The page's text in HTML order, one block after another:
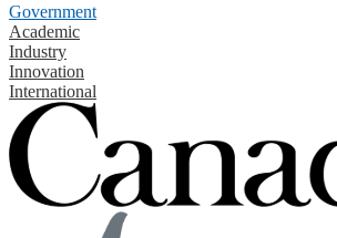
Government
Academic
Industry
Innovation
International